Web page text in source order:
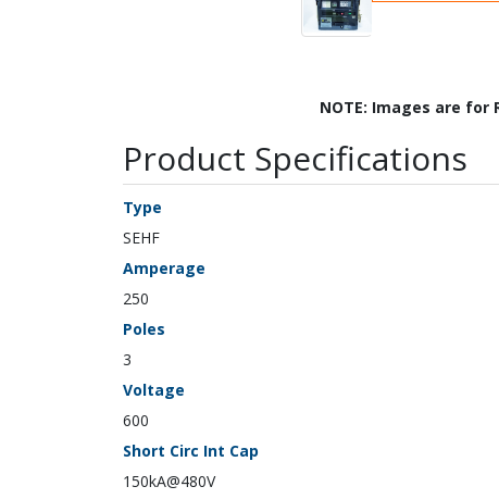
NOTE: Images are for
Product Specifications
Type
SEHF
Amperage
250
Poles
3
Voltage
600
Short Circ Int Cap
150kA@480V